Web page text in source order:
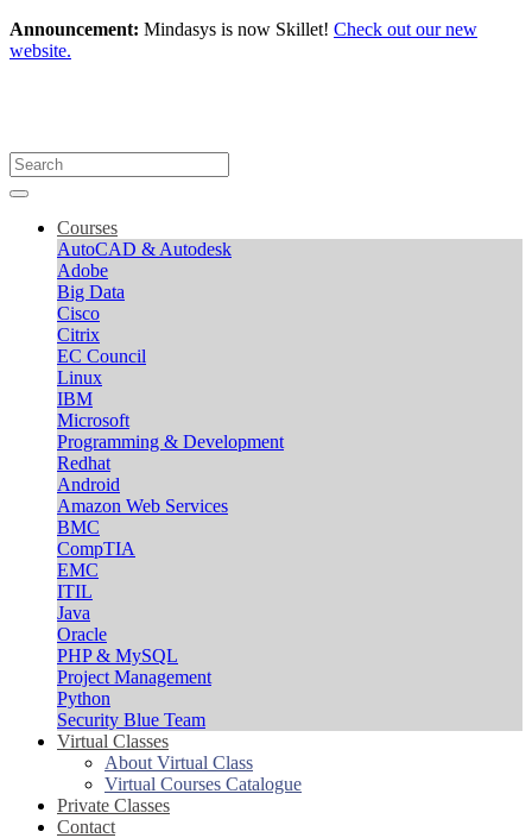
Announcement: Mindasys is now Skillet! Check out our new
website.
Courses
AutoCAD & Autodesk
Adobe
Big Data
Cisco
Citrix
EC Council
Linux
IBM
Microsoft
Programming & Development
Redhat
Android
Amazon Web Services
BMC
CompTIA
EMC
ITIL
Java
Oracle
PHP & MySQL
Project Management
Python
Security Blue Team
Virtual Classes
About Virtual Class
Virtual Courses Catalogue
Private Classes
Contact